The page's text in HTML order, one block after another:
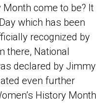
Month come to be? It
which has been
recognized by
there, National
declared by Jimmy
even further
History Month